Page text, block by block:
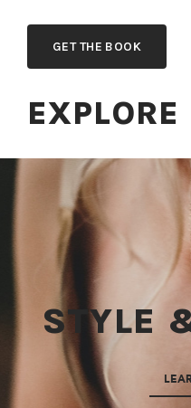
GET THE BOOK
EXPLORE
STYLE